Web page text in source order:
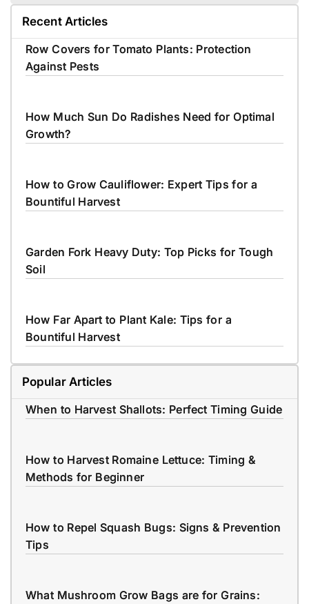
Recent Articles
Row Covers for Tomato Plants: Protection
Against Pests
How Much Sun Do Radishes Need for Optimal
Growth?
How to Grow Cauliflower: Expert Tips for a
Bountiful Harvest
Garden Fork Heavy Duty: Top Picks for Tough
Soil
How Far Apart to Plant Kale: Tips for a
Bountiful Harvest
Popular Articles
When to Harvest Shallots: Perfect Timing Guide
How to Harvest Romaine Lettuce: Timing &
Methods for Beginner
How to Repel Squash Bugs: Signs & Prevention
Tips
What Mushroom Grow Bags are for Grains: